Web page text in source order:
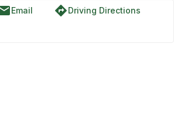
Email directionsDriving Directions